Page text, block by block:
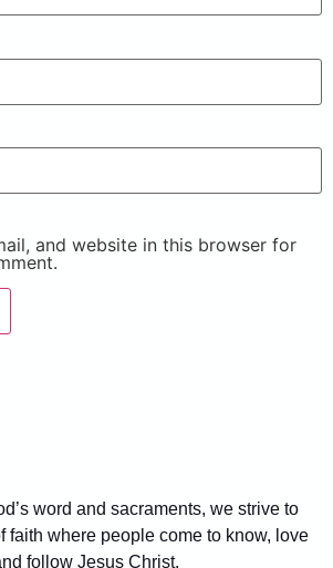
and website in this browser for
word and sacraments, we strive to
faith where people come to know, love
follow Jesus Christ.